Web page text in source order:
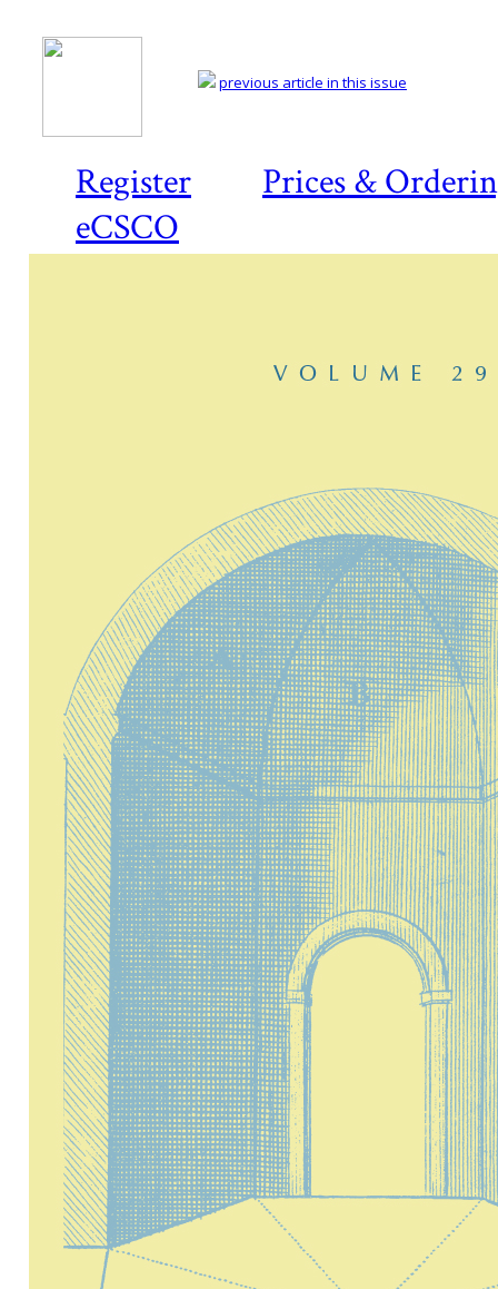
Register
Prices &
eCSCO
previous article in this issue